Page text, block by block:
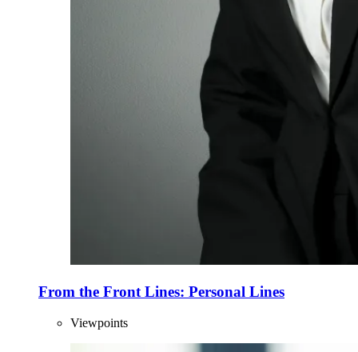
From the Front Lines: Personal Lines
Viewpoints